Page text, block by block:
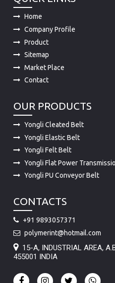
Company Profile
Product
Sitemap
Market Place
Contact
OUR PRODUCTS
Yongli Elastic Belt
Yongli Felt Belt
Yongli Flat Power
Yongli PU Conveyor Belt
CONTACTS
polymerint@hotmail.com
15-A, INDUSTRIAL AREA,
455001 INDIA